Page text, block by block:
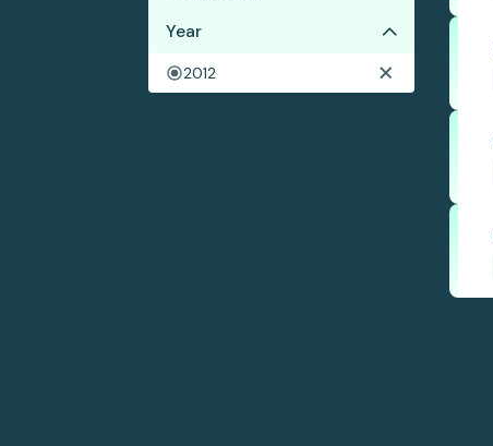
Coffee
Year
2012